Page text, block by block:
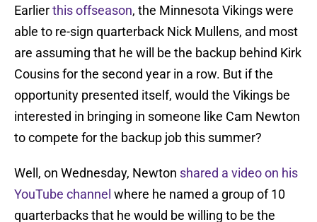
Earlierthis offseason, the Minnesota Vikings were
able to re-sign quarterback Nick Mullens, and most
are assuming that he will be the backup behind Kirk
Cousins for the second year in a row. But if the
opportunity presented itself, would the Vikings be
interested in bringing in someone like Cam Newton
to compete for the backup job this summer?
Well, on Wednesday, Newton shared a video on his
YouTube channel where he named a group of 10
quarterbacks that he would be willing to be the